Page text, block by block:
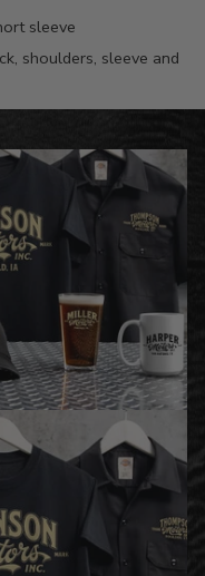
sleeve
shoulders, sleeve and